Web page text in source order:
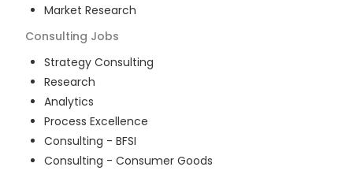
Market Research
Consulting Jobs
Strategy Consulting
Research
Analytics
Process Excellence
Consulting - BFSI
Consulting - Consumer Goods